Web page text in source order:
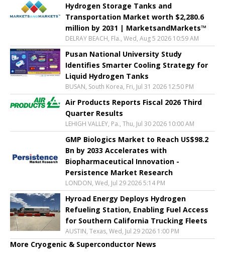
Hydrogen Storage Tanks and
Transportation Market worth $2,280.6
million by 2031 | MarketsandMarkets™
DELRAY BEACH, Fla., Wed, Aug 5 2026 10:59 AM
Pusan National University Study
Identifies Smarter Cooling Strategy for
Liquid Hydrogen Tanks
BUSAN, South Korea, Fri, Jul 31 2026 12:50 PM
Air Products Reports Fiscal 2026 Third
Quarter Results
LEHIGH VALLEY, Pa., Thu, Jul 30 2026 10:00 AM
GMP Biologics Market to Reach US$98.2
Bn by 2033 Accelerates with
Biopharmaceutical Innovation -
Persistence Market Research
LONDON, Wed, Jul 29 2026 5:14 PM
Hyroad Energy Deploys Hydrogen
Refueling Station, Enabling Fuel Access
for Southern California Trucking Fleets
AUSTIN, Texas, Wed, Jul 29 2026 1:00 PM
More Cryogenic & Superconductor News